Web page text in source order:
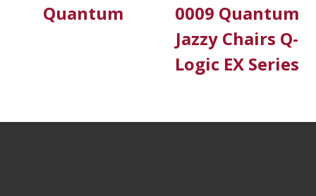
Quantum
0009 Quantum
Jazzy Chairs Q-
Logic EX Series